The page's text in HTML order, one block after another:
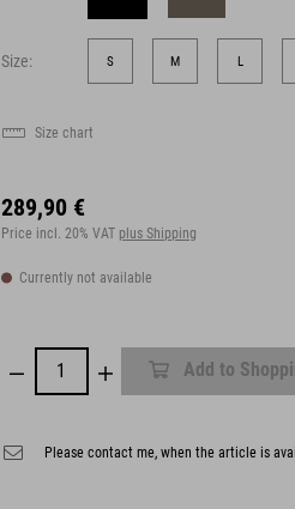
Size: S M L
Size chart
289,90 €
Price incl. 20% VAT plus Shipping
Currently not available
Add to
Please contact me, when the article is